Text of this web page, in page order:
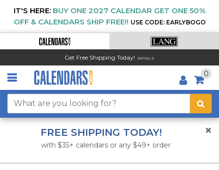
IT'S HERE: BUY ONE 2027 CALENDAR GET ONE 50%
OFF & CALENDARS SHIP FREE!! USE CODE: EARLYBOGO
Get Free Shipping Today! DETAILS
0
FREE SHIPPING TODAY!
with $35+ calendars or any $49+ order